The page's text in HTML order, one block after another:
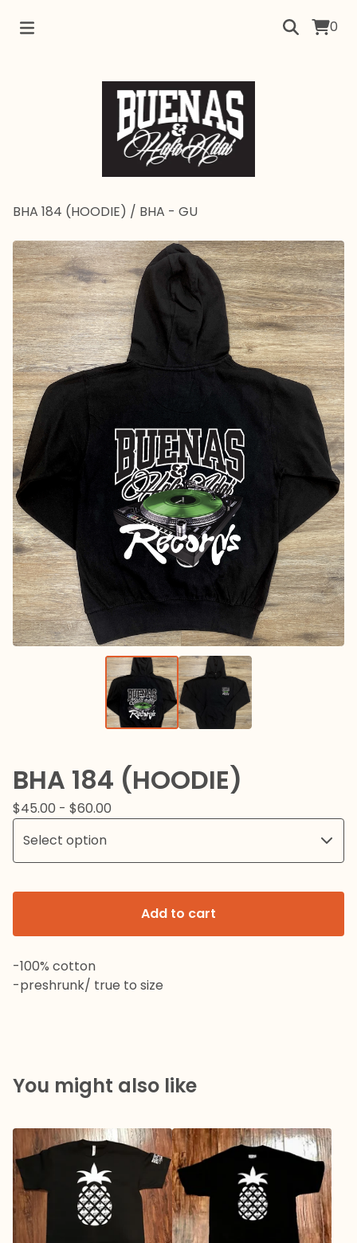
0
BHA 184 (HOODIE) / BHA - GU
BHA 184 (HOODIE)
$45.00 - $60.00
Add to cart
-100% cotton
-preshrunk/ true to size
You might also like